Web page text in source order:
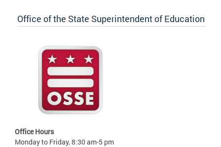
Office of the State Superintendent of Education
Office Hours
Monday to Friday, 8:30 am-5 pm